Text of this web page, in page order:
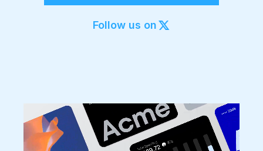
Export to 4K,
GIF, LottieFollow us on